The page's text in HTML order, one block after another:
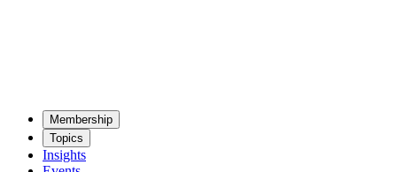
Mem­ber­ship
Top­ics
Insights